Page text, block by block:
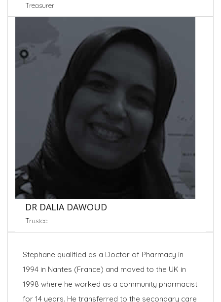
Treasurer
DR DALIA DAWOUD
Trustee
Stephane qualified as a Doctor of Pharmacy in
1994 in Nantes (France) and moved to the UK in
1998 where he worked as a community pharmacist
for 14 years. He transferred to the secondary care